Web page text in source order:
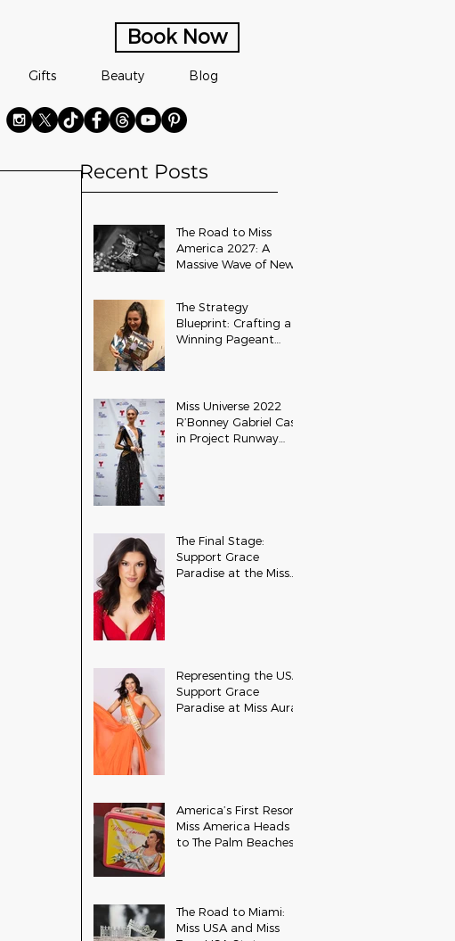
Book Now
Gifts Beauty Blog
Recent Posts
The Road to Miss
America 2027: A
Massive Wave of New
The Strategy
Blueprint: Crafting a
Winning Pageant
Miss Universe 2022
R’Bonney Gabriel Cast
in Project Runway
The Final Stage:
Support Grace
Paradise at the Miss
Representing the USA:
Support Grace
Paradise at Miss Aura
America’s First Resort:
Miss America Heads
to The Palm Beaches
The Road to Miami:
Miss USA and Miss